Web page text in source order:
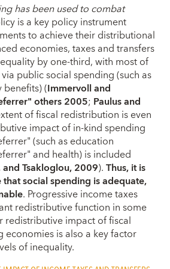
has been used to combat
is a key policy instrument
to achieve their distributional
economies, taxes and transfers
by one-third, with most of
public social spending (such as
(Immervoll and
others 2005; Paulus and
of fiscal redistribution is even
impact of in-kind spending
(such as education
and health) is included
and Tsakloglou, 2009).Thus, it is
social spending is adequate,
. Progressive income taxes
redistributive function in some
redistributive impact of fiscal
is also a key factor
of inequality.